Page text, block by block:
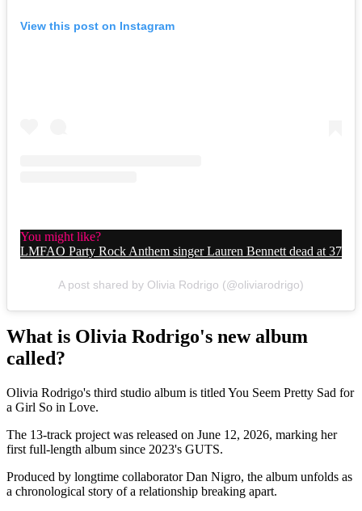
View this post on Instagram
You might like?
LMFAO Party Rock Anthem singer Lauren Bennett dead at 37
A post shared by Olivia Rodrigo (@oliviarodrigo)
What is Olivia Rodrigo's new album
called?
Olivia Rodrigo's third studio album is titled You Seem Pretty Sad for
a Girl So in Love.
The 13-track project was released on June 12, 2026, marking her
first full-length album since 2023's GUTS.
Produced by longtime collaborator Dan Nigro, the album unfolds as
a chronological story of a relationship breaking apart.